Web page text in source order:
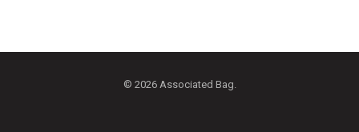
© 2026 Associated Bag.